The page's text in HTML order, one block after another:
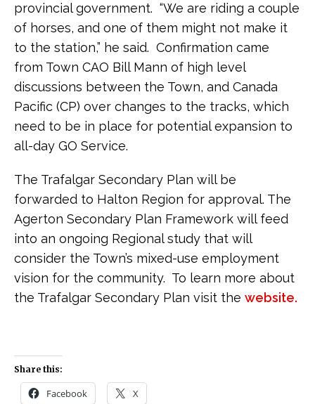
provincial government. “We are riding a couple
of horses, and one of them might not make it
to the station,” he said. Confirmation came
from Town CAO Bill Mann of high level
discussions between the Town, and Canada
Pacific (CP) over changes to the tracks, which
need to be in place for potential expansion to
all-day GO Service.
The Trafalgar Secondary Plan will be
forwarded to Halton Region for approval. The
Agerton Secondary Plan Framework will feed
into an ongoing Regional study that will
consider the Town’s mixed-use employment
vision for the community. To learn more about
the Trafalgar Secondary Plan visit the website.
Share this:
Facebook X